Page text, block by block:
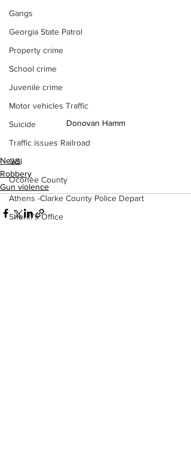
Gangs
Georgia State Patrol
Property crime
School crime
Juvenile crime
Motor vehicles Traffic
Suicide
Traffic issues Railroad
GBI
Oconee County
Athens -Clarke County Police Depart
Sheriff’s Office
Donovan Hamm
News
Robbery
Gun violence